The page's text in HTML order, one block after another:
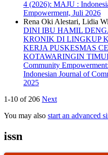
4 (2026): MAJU :
Empowerment, Juli 2026
Rena Oki Alestari, Lidia
DINI IBU HAMIL
KRONIK DI LINGKUP
KERJA PUSKESMAS
KOTAWARINGIN
Community
Indonesian Journal of
2025
1-10 of 206 Next
You may also start an advanced
issn